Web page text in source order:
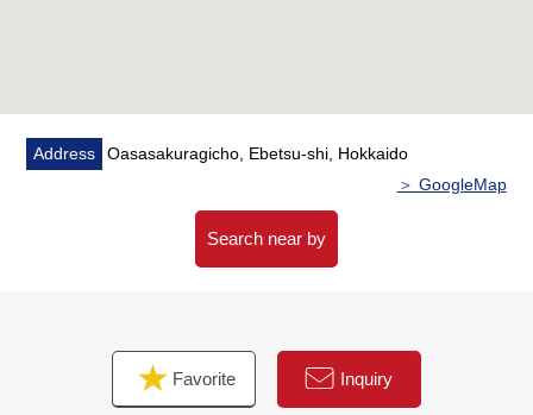
○Living stairs with high design that there is a feeling of
opening
○A sunlight panel and battery adoption
○Heating is floor heating adoption
○Heat pump-style high efficiency hot water supply
Address
Oasasakuragicho, Ebetsu-shi, Hokkaido
＞ GoogleMap
Search near by
Favorite Inquiry